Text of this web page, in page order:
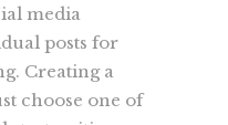
media
posts for
Creating a
choose one of